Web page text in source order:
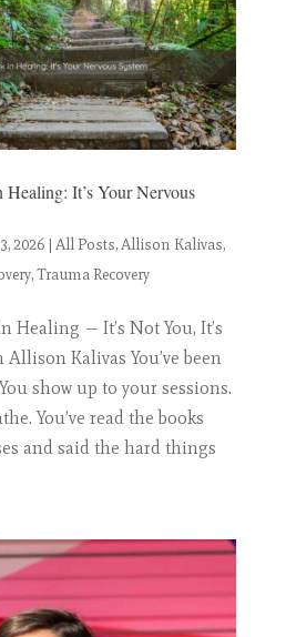
It’s Your Nervous
2026| All Posts,Allison Kalivas,
,Trauma Recovery
Healing — It’s Not You, It’s
Kalivas You’ve been
show up to your sessions.
You’ve read the books
and said the hard things